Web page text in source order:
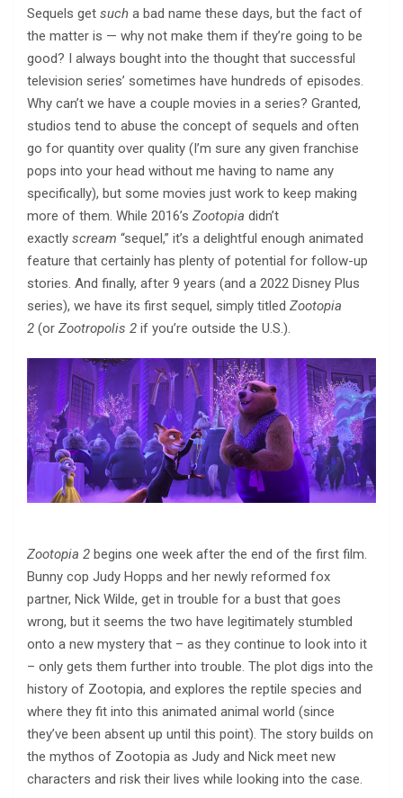
Sequels get such a bad name these days, but the fact of
the matter is — why not make them if they’re going to be
good? I always bought into the thought that successful
television series’ sometimes have hundreds of episodes.
Why can’t we have a couple movies in a series? Granted,
studios tend to abuse the concept of sequels and often
go for quantity over quality (I’m sure any given franchise
pops into your head without me having to name any
specifically), but some movies just work to keep making
more of them. While 2016’s Zootopia didn’t
exactly scream “sequel,” it’s a delightful enough animated
feature that certainly has plenty of potential for follow-up
stories. And finally, after 9 years (and a 2022 Disney Plus
series), we have its first sequel, simply titled Zootopia
2 (or Zootropolis 2 if you’re outside the U.S.).
Zootopia 2 begins one week after the end of the first film.
Bunny cop Judy Hopps and her newly reformed fox
partner, Nick Wilde, get in trouble for a bust that goes
wrong, but it seems the two have legitimately stumbled
onto a new mystery that – as they continue to look into it
– only gets them further into trouble. The plot digs into the
history of Zootopia, and explores the reptile species and
where they fit into this animated animal world (since
they’ve been absent up until this point). The story builds on
the mythos of Zootopia as Judy and Nick meet new
characters and risk their lives while looking into the case.